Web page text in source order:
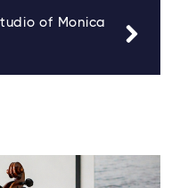
of Monica